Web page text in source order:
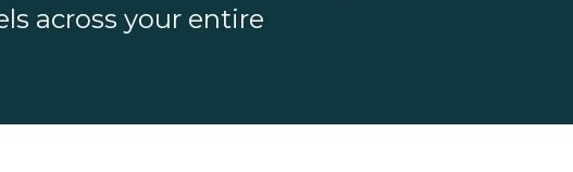
across your entire